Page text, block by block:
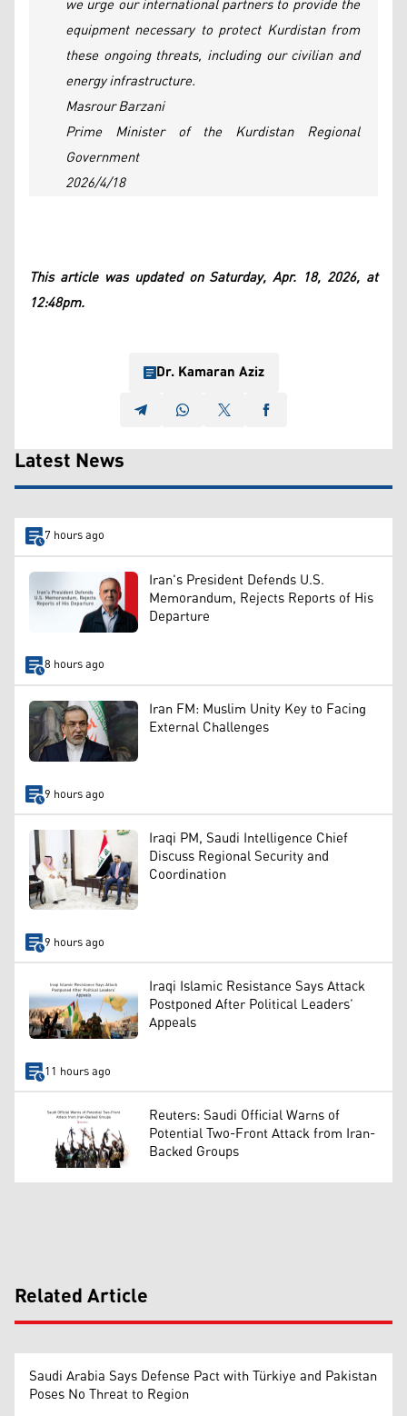
equipment necessary to protect Kurdistan from
these ongoing threats, including our civilian and
energy infrastructure.
Masrour Barzani
Prime Minister of the Kurdistan Regional
Government
2026/4/18
This article was updated on Saturday, Apr. 18, 2026, at
12:48pm.
Dr. Kamaran Aziz
Latest News
7 hours ago
Iran's President Defends U.S.
Memorandum, Rejects Reports of His
Departure
8 hours ago
Iran FM: Muslim Unity Key to Facing
External Challenges
9 hours ago
Iraqi PM, Saudi Intelligence Chief
Discuss Regional Security and
Coordination
9 hours ago
Iraqi Islamic Resistance Says Attack
Postponed After Political Leaders’
Appeals
11 hours ago
Reuters: Saudi Official Warns of
Potential Two-Front Attack from Iran-
Backed Groups
Related Article
Saudi Arabia Says Defense Pact with Türkiye and Pakistan
Poses No Threat to Region